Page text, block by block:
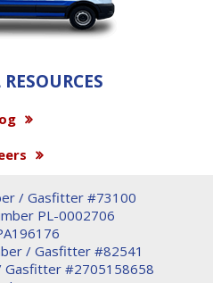
/ Gasfitter #73100
PL-0002706
/ Gasfitter #82541
Gasfitter #2705158658